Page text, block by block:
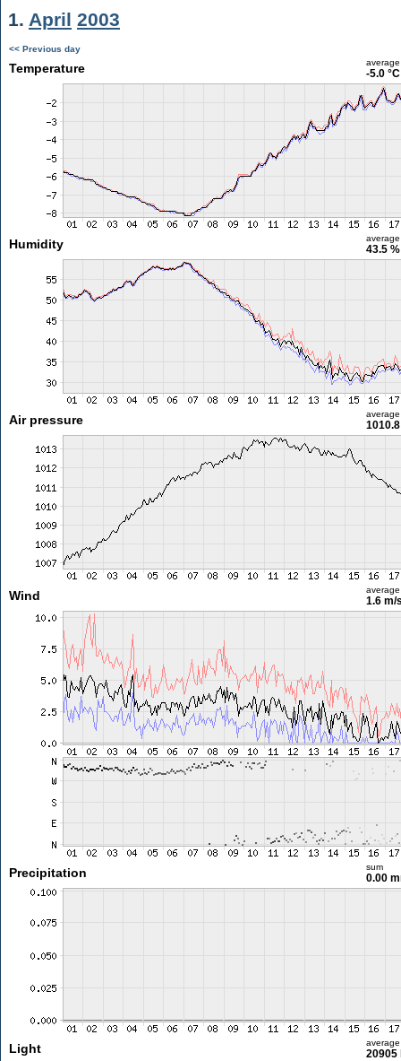
1. April 2003
<< Previous day
Temperature average
-5.0 °C
Humidity average
43.5 %
Air pressure average
Wind average
1.6 m/
Precipitation sum
0.00
Light average
20905